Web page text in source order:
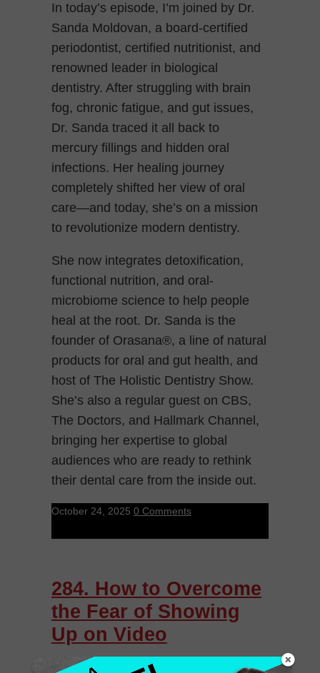
In today’s episode, I’m joined by Dr.
Sanda Moldovan, a board-certified
periodontist, certified nutritionist, and
renowned leader in biological
dentistry. After struggling with brain
fog, chronic fatigue, and gut issues,
Dr. Sanda traced it all back to
mercury fillings and hidden oral
infections. Her healing journey
completely shifted her view of oral
care—and today, she’s on a mission
to revolutionize modern dentistry.
She now integrates detoxification,
functional nutrition, and oral-
microbiome science to help people
heal at the root. Dr. Sanda is the
founder of Orasana®, a line of natural
products for oral and gut health, and
host of The Holistic Dentistry Show.
She’s also a regular guest on CBS,
The Doctors, and Hallmark Channel,
bringing her expertise to global
audiences who are ready to rethink
their dental care from the inside out.
October 24, 2025 0 Comments
284. How to Overcome
the Fear of Showing
Up on Video